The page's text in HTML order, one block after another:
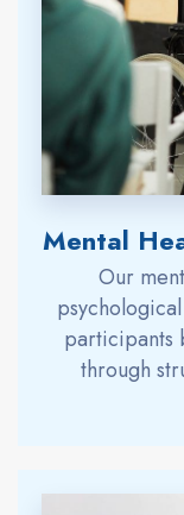
Mental
Our
participants
through